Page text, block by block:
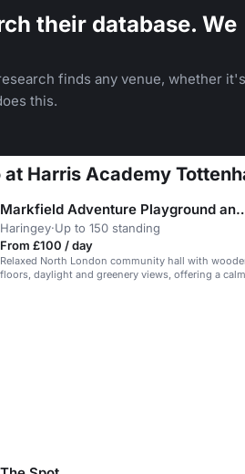
their database. We
finds any venue, whether
this.
Harris Academy
Markfield Adventure
Haringey·Up to 150 standing
From £100 / day
Relaxed North London community hall with
floors, daylight and greenery views, offering a calm